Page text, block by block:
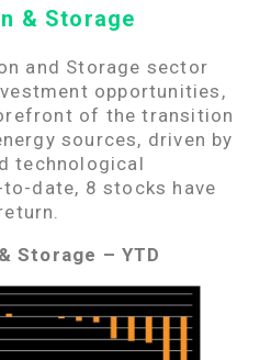
& Storage
and Storage sector
opportunities,
of the transition
sources, driven by
technological
date, 8 stocks have
Storage – YTD